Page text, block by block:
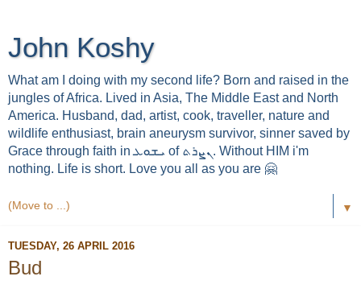
John Koshy
What am I doing with my second life? Born and raised in the
jungles of Africa. Lived in Asia, The Middle East and North
America. Husband, dad, artist, cook, traveller, nature and
wildlife enthusiast, brain aneurysm survivor, sinner saved by
Grace through faith in ܝܫܘܥ of ܢܨܪܬ. Without HIM i'm
nothing. Life is short. Love you all as you are 🤗
▼
TUESDAY, 26 APRIL 2016
Bud